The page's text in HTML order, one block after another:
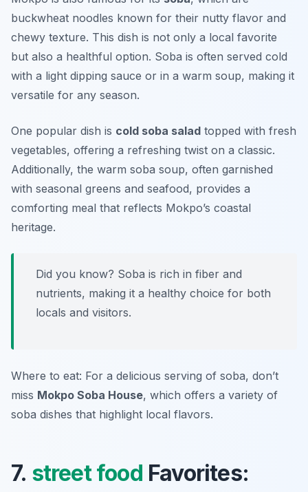
buckwheat noodles known for their nutty flavor and
chewy texture. This dish is not only a local favorite
but also a healthful option. Soba is often served cold
with a light dipping sauce or in a warm soup, making it
versatile for any season.
One popular dish is cold soba salad topped with fresh
vegetables, offering a refreshing twist on a classic.
Additionally, the warm soba soup, often garnished
with seasonal greens and seafood, provides a
comforting meal that reflects Mokpo’s coastal
heritage.
Did you know? Soba is rich in fiber and
nutrients, making it a healthy choice for both
locals and visitors.
Where to eat: For a delicious serving of soba, don’t
miss Mokpo Soba House, which offers a variety of
soba dishes that highlight local flavors.
7. street food Favorites: